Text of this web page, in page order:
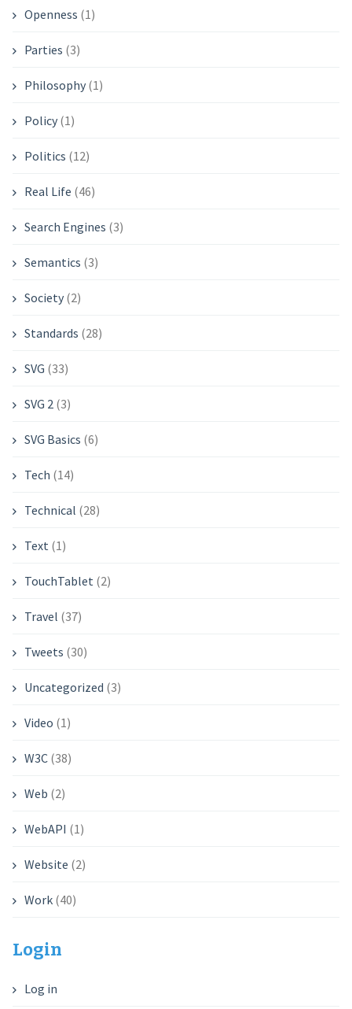
Openness (1)
Parties (3)
Philosophy(1)
Policy(1)
Politics (12)
Real Life (46)
Search Engines (3)
Semantics (3)
Society(2)
Standards (28)
SVG (33)
SVG 2 (3)
SVG Basics (6)
Tech (14)
Technical (28)
Text (1)
TouchTablet (2)
Travel (37)
Tweets (30)
Uncategorized (3)
Video (1)
W3C(38)
Web (2)
WebAPI (1)
Website (2)
Work(40)
Login
Log in